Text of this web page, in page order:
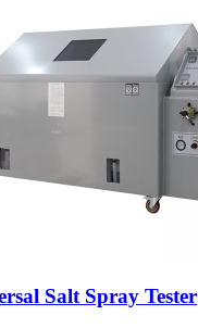
Salt Spray Tester